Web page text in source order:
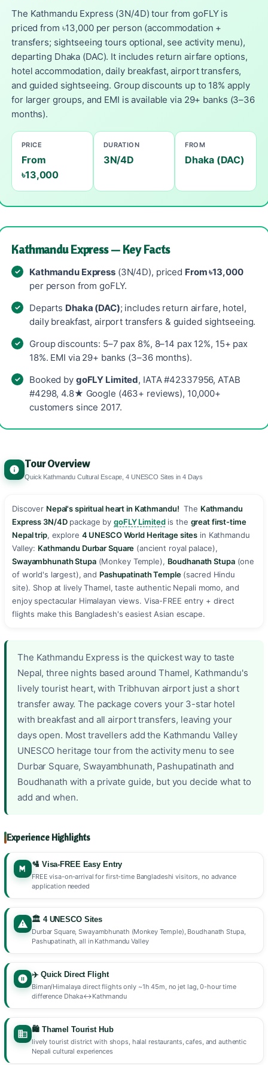
The Kathmandu Express (3N/4D) tour from goFLY is
priced from ৳13,000 per person (accommodation +
transfers; sightseeing tours optional, see activity menu),
departing Dhaka (DAC). It includes return airfare options,
hotel accommodation, daily breakfast, airport transfers,
and guided sightseeing. Group discounts up to 18% apply
for larger groups, and EMI is available via 29+ banks (3–36
months).
PRICE
From
৳13,000
DURATION
3N/4D
FROM
Dhaka (DAC)
Kathmandu Express — Key Facts
Kathmandu Express(3N/4D), priced From ৳13,000
per person from goFLY.
Departs Dhaka (DAC); includes return airfare, hotel,
daily breakfast, airport transfers & guided sightseeing.
Group discounts: 5–7 pax 8%, 8–14 pax 12%, 15+ pax
18%. EMI via 29+ banks (3–36 months).
Booked by goFLY Limited, IATA #42337956, ATAB
#4298, 4.8★ Google (463+ reviews), 10,000+
customers since 2017.
Tour Overview
Quick Kathmandu Cultural Escape, 4 UNESCO Sites in 4 Days
Discover Nepal's spiritual heart in Kathmandu! ️ The Kathmandu
Express 3N/4Dpackage bygoFLY Limitedis the great first-time
Nepal trip, explore 4 UNESCO World Heritage sites in Kathmandu
Valley: Kathmandu Durbar Square (ancient royal palace),
Swayambhunath Stupa(Monkey Temple), Boudhanath Stupa(one
of world's largest), and Pashupatinath Temple(sacred Hindu
site). Shop at lively Thamel, taste authentic Nepali momo, and
enjoy spectacular Himalayan views. Visa-FREE entry + direct
flights make this Bangladesh's easiest Asian escape. ️️️
The Kathmandu Express is the quickest way to taste
Nepal, three nights based around Thamel, Kathmandu's
lively tourist heart, with Tribhuvan airport just a short
transfer away. The package covers your 3-star hotel
with breakfast and all airport transfers, leaving your
days open. Most travellers add the Kathmandu Valley
UNESCO heritage tour from the activity menu to see
Durbar Square, Swayambhunath, Pashupatinath and
Boudhanath with a private guide, but you decide what to
add and when.
Experience Highlights
🛂 Visa-FREE Easy Entry
FREE visa-on-arrival for first-time Bangladeshi visitors, no advance
application needed
🏛️ 4 UNESCO Sites
Durbar Square, Swayambhunath (Monkey Temple), Boudhanath Stupa,
Pashupatinath, all in Kathmandu Valley
✈️ Quick Direct Flight
Biman/Himalaya direct flights only ~1h 45m, no jet lag, 0-hour time
difference Dhaka↔Kathmandu
🛍️ Thamel Tourist Hub
lively tourist district with shops, halal restaurants, cafes, and authentic
Nepali cultural experiences